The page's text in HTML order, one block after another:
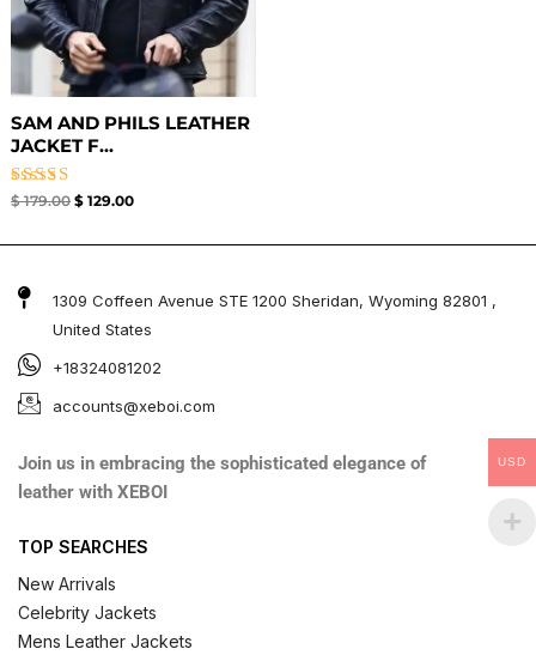
SAM AND PHILS LEATHER
JACKET F...
Rated
$179.00 $129.00
1309 Coffeen Avenue STE 1200 Sheridan, Wyoming 82801 ,
United States
+18324081202
accounts@xeboi.com
Join us in embracing the sophisticated elegance of
leather with XEBOI
TOP SEARCHES
New Arrivals
Celebrity Jackets
Mens Leather Jackets
USD